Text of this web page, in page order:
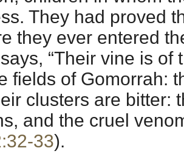
They had proved
they ever entered
“Their vine is of
fields of Gomorrah:
clusters are bitter:
and the cruel
33).